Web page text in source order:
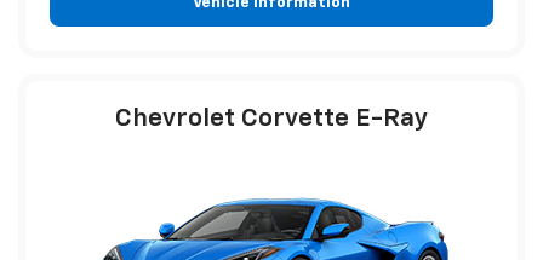
Vehicle Information
Chevrolet Corvette E-Ray